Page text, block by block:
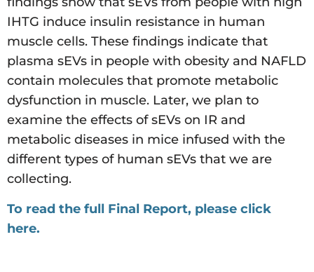
IHTG induce insulin resistance in human
muscle cells. These findings indicate that
plasma sEVs in people with obesity and NAFLD
contain molecules that promote metabolic
dysfunction in muscle. Later, we plan to
examine the effects of sEVs on IR and
metabolic diseases in mice infused with the
different types of human sEVs that we are
collecting.
To read the full Final Report, please click
here.